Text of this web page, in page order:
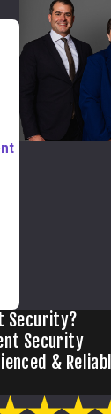
Security?
Security
&